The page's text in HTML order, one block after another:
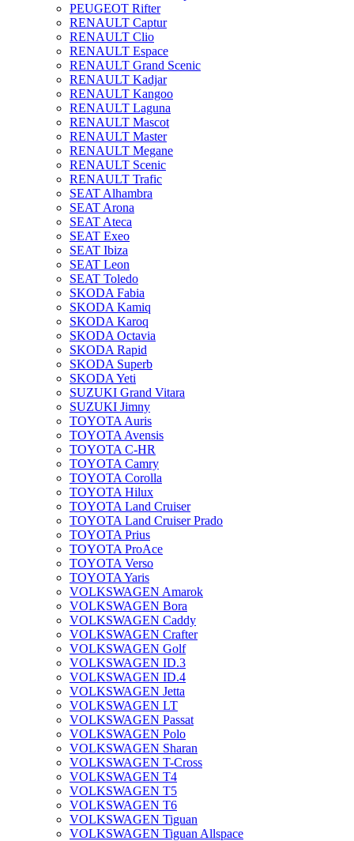
PEUGEOT Rifter
RENAULT Captur
RENAULT Clio
RENAULT Espace
RENAULT Grand Scenic
RENAULT Kadjar
RENAULT Kangoo
RENAULT Laguna
RENAULT Mascot
RENAULT Master
RENAULT Megane
RENAULT Scenic
RENAULT Trafic
SEAT Alhambra
SEAT Arona
SEAT Ateca
SEAT Exeo
SEAT Ibiza
SEAT Leon
SEAT Toledo
SKODA Fabia
SKODA Kamiq
SKODA Karoq
SKODA Octavia
SKODA Rapid
SKODA Superb
SKODA Yeti
SUZUKI Grand Vitara
SUZUKI Jimny
TOYOTA Auris
TOYOTA Avensis
TOYOTA C-HR
TOYOTA Camry
TOYOTA Corolla
TOYOTA Hilux
TOYOTA Land Cruiser
TOYOTA Land Cruiser Prado
TOYOTA Prius
TOYOTA ProAce
TOYOTA Verso
TOYOTA Yaris
VOLKSWAGEN Amarok
VOLKSWAGEN Bora
VOLKSWAGEN Caddy
VOLKSWAGEN Crafter
VOLKSWAGEN Golf
VOLKSWAGEN ID.3
VOLKSWAGEN ID.4
VOLKSWAGEN Jetta
VOLKSWAGEN LT
VOLKSWAGEN Passat
VOLKSWAGEN Polo
VOLKSWAGEN Sharan
VOLKSWAGEN T-Cross
VOLKSWAGEN T4
VOLKSWAGEN T5
VOLKSWAGEN T6
VOLKSWAGEN Tiguan
VOLKSWAGEN Tiguan Allspace